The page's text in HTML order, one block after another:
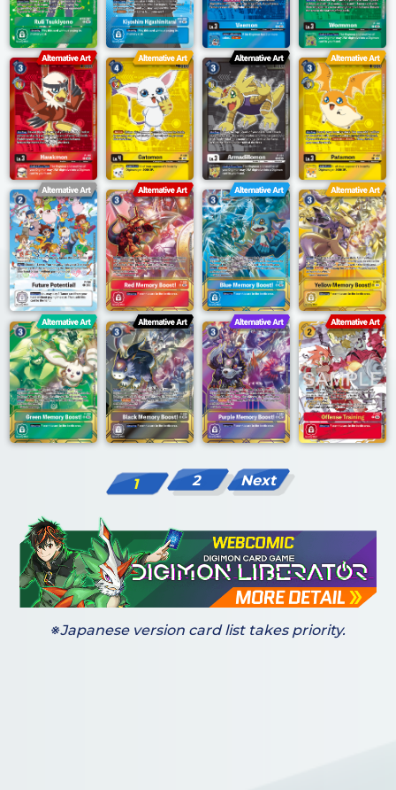
1 2 Next
※Japanese version card list takes priority.